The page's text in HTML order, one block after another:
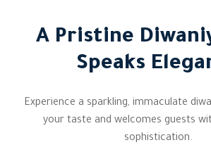
A Pristine
Speaks
Experience a sparkling, immaculate
your taste and welcomes guests
sophistication.